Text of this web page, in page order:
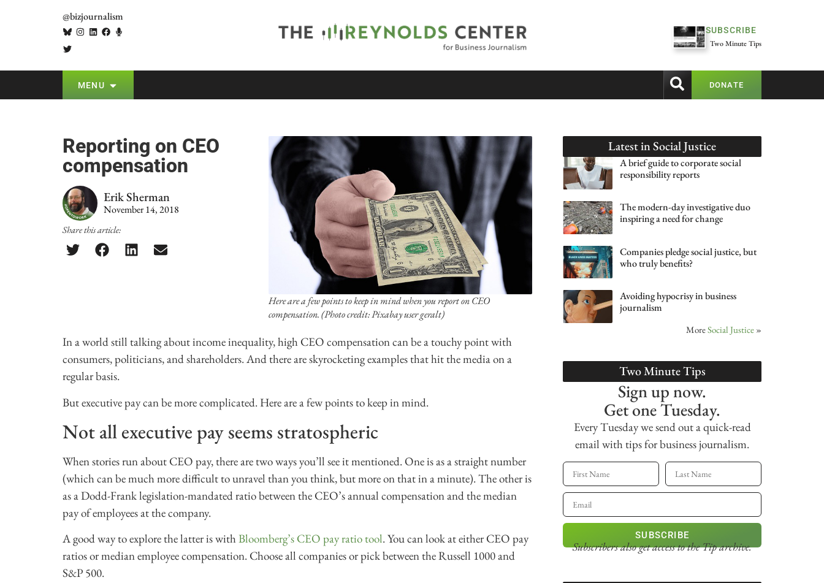
@bizjournalism
SUBSCRIBE
Two Minute Tips
MENU DONATE
Reporting on CEO
compensation
Erik Sherman
November 14, 2018
Share this article:
Here are a few points to keep in mind when you report on CEO
compensation. (Photo credit: Pixabay user geralt)
In a world still talking about income inequality, high CEO compensation can be a touchy point with
consumers, politicians, and shareholders. And there are skyrocketing examples that hit the media on a
regular basis.
But executive pay can be more complicated. Here are a few points to keep in mind.
Not all executive pay seems stratospheric
When stories run about CEO pay, there are two ways you’ll see it mentioned. One is as a straight number
(which can be much more difficult to unravel than you think, but more on that in a minute). The other is
as a Dodd-Frank legislation-mandated ratio between the CEO’s annual compensation and the median
pay of employees at the company.
A good way to explore the latter is with Bloomberg’s CEO pay ratio tool. You can look at either CEO pay
ratios or median employee compensation. Choose all companies or pick between the Russell 1000 and
S&P 500.
Latest inSocial Justice
A brief guide to corporate social
responsibility reports
The modern-day investigative duo
inspiring a need for change
Companies pledge social justice, but
who truly benefits?
Avoiding hypocrisy in business
journalism
MoreSocial Justice »
Two Minute Tips
Sign up now.
Get one Tuesday.
Every Tuesday we send out a quick-read
email with tips for business journalism.
SUBSCRIBE
Subscribers also get accessto the Tip archive.